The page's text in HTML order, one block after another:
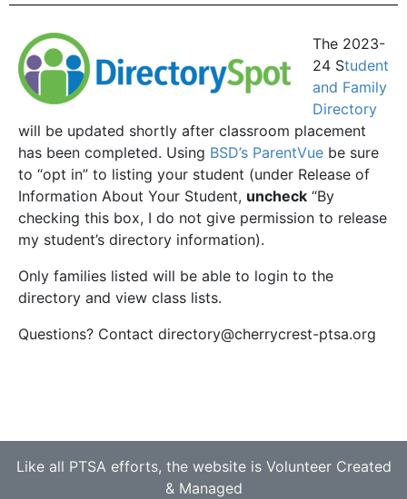
The 2023-
24 Student
and Family
Directory
will be updated shortly after classroom placement
has been completed. Using BSD’s ParentVue be sure
to “opt in” to listing your student (under Release of
Information About Your Student, uncheck “By
checking this box, I do not give permission to release
my student’s directory information).
Only families listed will be able to login to the
directory and view class lists.
Questions? Contact directory@cherrycrest-ptsa.org
Like all PTSA efforts, the website is Volunteer Created
& Managed